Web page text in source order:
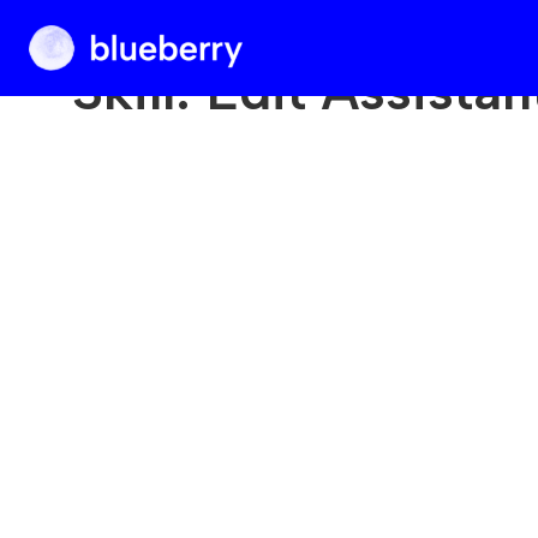
Blueberry
Skill:Edit